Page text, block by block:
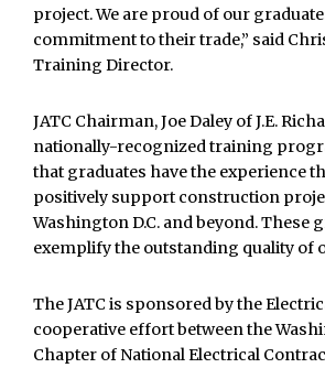
project. We are proud of our
commitment to their trade,” said
Training Director.
JATC Chairman, Joe Daley of J.E.
nationally-recognized training
that graduates have the experience
positively support construction
Washington D.C. and beyond. These
exemplify the outstanding quality of
The JATC is sponsored by the
cooperative effort between the
Chapter of National Electrical